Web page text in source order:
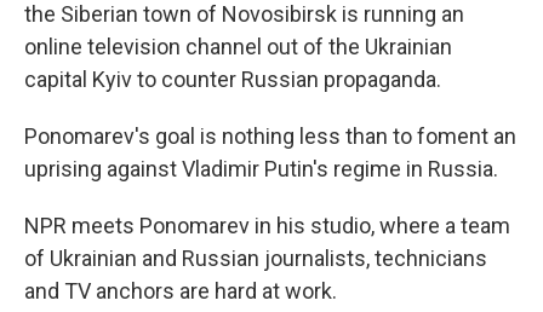
the Siberian town of Novosibirsk is running an
online television channel out of the Ukrainian
capital Kyiv to counter Russian propaganda.
Ponomarev's goal is nothing less than to foment an
uprising against Vladimir Putin's regime in Russia.
NPR meets Ponomarev in his studio, where a team
of Ukrainian and Russian journalists, technicians
and TV anchors are hard at work.